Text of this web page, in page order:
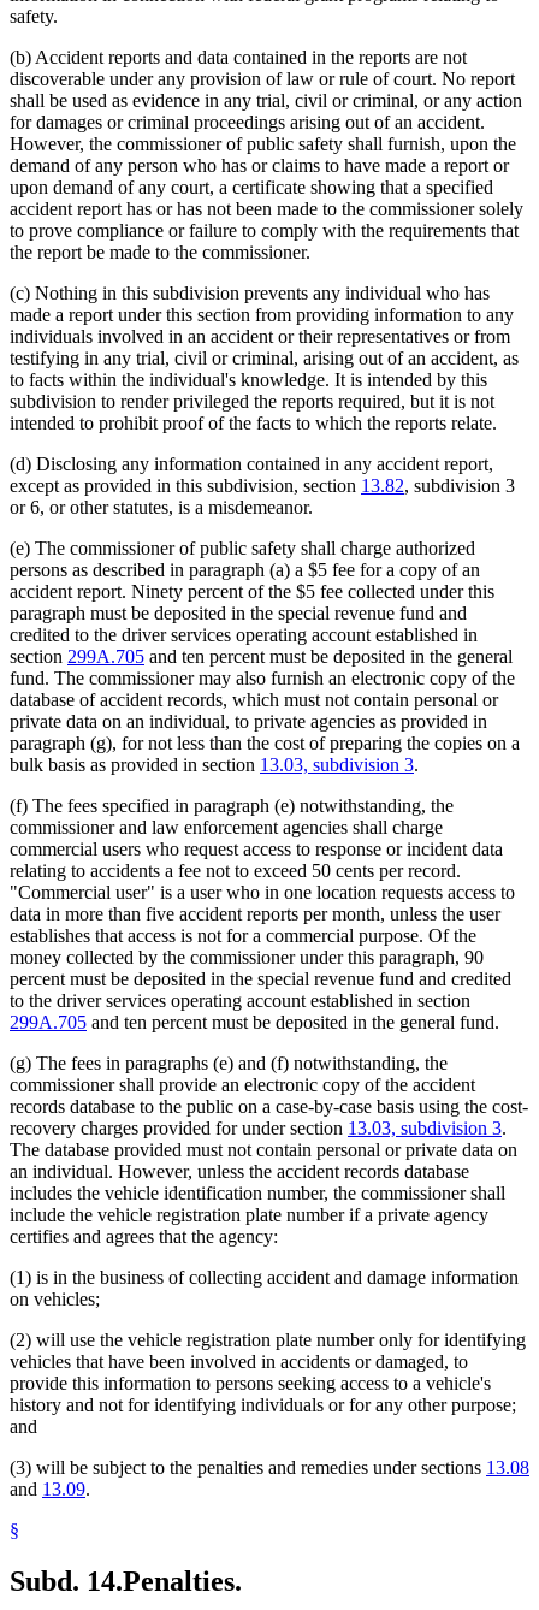
safety.
(b) Accident reports and data contained in the reports are not
discoverable under any provision of law or rule of court. No report
shall be used as evidence in any trial, civil or criminal, or any action
for damages or criminal proceedings arising out of an accident.
However, the commissioner of public safety shall furnish, upon the
demand of any person who has or claims to have made a report or
upon demand of any court, a certificate showing that a specified
accident report has or has not been made to the commissioner solely
to prove compliance or failure to comply with the requirements that
the report be made to the commissioner.
(c) Nothing in this subdivision prevents any individual who has
made a report under this section from providing information to any
individuals involved in an accident or their representatives or from
testifying in any trial, civil or criminal, arising out of an accident, as
to facts within the individual's knowledge. It is intended by this
subdivision to render privileged the reports required, but it is not
intended to prohibit proof of the facts to which the reports relate.
(d) Disclosing any information contained in any accident report,
except as provided in this subdivision, section 13.82, subdivision 3
or 6, or other statutes, is a misdemeanor.
(e) The commissioner of public safety shall charge authorized
persons as described in paragraph (a) a $5 fee for a copy of an
accident report. Ninety percent of the $5 fee collected under this
paragraph must be deposited in the special revenue fund and
credited to the driver services operating account established in
section 299A.705 and ten percent must be deposited in the general
fund. The commissioner may also furnish an electronic copy of the
database of accident records, which must not contain personal or
private data on an individual, to private agencies as provided in
paragraph (g), for not less than the cost of preparing the copies on a
bulk basis as provided in section 13.03, subdivision 3.
(f) The fees specified in paragraph (e) notwithstanding, the
commissioner and law enforcement agencies shall charge
commercial users who request access to response or incident data
relating to accidents a fee not to exceed 50 cents per record.
"Commercial user" is a user who in one location requests access to
data in more than five accident reports per month, unless the user
establishes that access is not for a commercial purpose. Of the
money collected by the commissioner under this paragraph, 90
percent must be deposited in the special revenue fund and credited
to the driver services operating account established in section
299A.705 and ten percent must be deposited in the general fund.
(g) The fees in paragraphs (e) and (f) notwithstanding, the
commissioner shall provide an electronic copy of the accident
records database to the public on a case-by-case basis using the cost-
recovery charges provided for under section 13.03, subdivision 3.
The database provided must not contain personal or private data on
an individual. However, unless the accident records database
includes the vehicle identification number, the commissioner shall
include the vehicle registration plate number if a private agency
certifies and agrees that the agency:
(1) is in the business of collecting accident and damage information
on vehicles;
(2) will use the vehicle registration plate number only for identifying
vehicles that have been involved in accidents or damaged, to
provide this information to persons seeking access to a vehicle's
history and not for identifying individuals or for any other purpose;
and
(3) will be subject to the penalties and remedies under sections 13.08
and 13.09.
§
Subd. 14.Penalties.